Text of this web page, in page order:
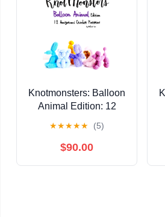
Knotmonsters: Balloon
Animal Edition: 12
Patterns Kindle Edition
★★★★★ (5)
$90.00